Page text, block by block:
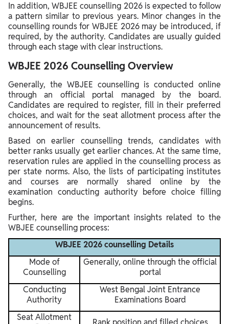
In addition, WBJEE counselling 2026 is expected to follow
a pattern similar to previous years. Minor changes in the
counselling rounds for WBJEE 2026 may be introduced, if
required, by the authority. Candidates are usually guided
through each stage with clear instructions.
WBJEE 2026 Counselling Overview
Generally, the WBJEE counselling is conducted online
through an official portal managed by the board.
Candidates are required to register, fill in their preferred
choices, and wait for the seat allotment process after the
announcement of results.
Based on earlier counselling trends, candidates with
better ranks usually get earlier chances. At the same time,
reservation rules are applied in the counselling process as
per state norms. Also, the lists of participating institutes
and courses are normally shared online by the
examination conducting authority before choice filling
begins.
Further, here are the important insights related to the
WBJEE counselling process:
WBJEE 2026 counselling Details
Mode of
Counselling
Generally, online through the official
portal
Conducting
Authority
West Bengal Joint Entrance
Examinations Board
Seat Allotment